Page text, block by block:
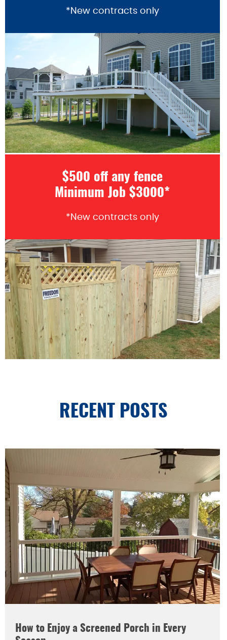
*New contracts only
$500 off any fence
Minimum Job $3000*
*New contracts only
RECENT POSTS
How to Enjoy a Screened Porch in Every